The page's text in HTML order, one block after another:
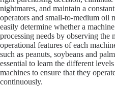
nightmares, and maintain a
operators and small-to-medium oil
easily determine whether a
processing needs by observing the
operational features of each
such as peanuts, soybeans and
essential to learn the different
machines to ensure that they
continuously.